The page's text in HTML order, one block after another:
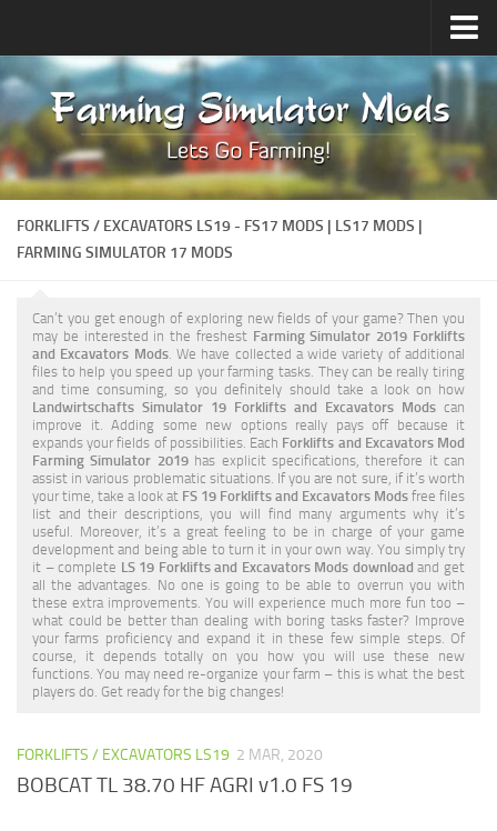
Upload Mod
Forums
How to install Mods
Contacts
FORKLIFTS / EXCAVATORS LS19 - FS17 MODS | LS17 MODS |
FARMING SIMULATOR 17 MODS
Can’t you get enough of exploring new fields of your game? Then you
may be interested in the freshest Farming Simulator 2019 Forklifts
and Excavators Mods. We have collected a wide variety of additional
files to help you speed up your farming tasks. They can be really tiring
and time consuming, so you definitely should take a look on how
Landwirtschafts Simulator 19 Forklifts and Excavators Mods can
improve it. Adding some new options really pays off because it
expands your fields of possibilities. Each Forklifts and Excavators Mod
Farming Simulator 2019has explicit specifications, therefore it can
assist in various problematic situations. If you are not sure, if it’s worth
your time, take a look at FS 19 Forklifts and Excavators Mods free files
list and their descriptions, you will find many arguments why it’s
useful. Moreover, it’s a great feeling to be in charge of your game
development and being able to turn it in your own way. You simply try
it – complete LS 19 Forklifts and Excavators Mods download and get
all the advantages. No one is going to be able to overrun you with
these extra improvements. You will experience much more fun too –
what could be better than dealing with boring tasks faster? Improve
your farms proficiency and expand it in these few simple steps. Of
course, it depends totally on you how you will use these new
functions. You may need re-organize your farm – this is what the best
players do. Get ready for the big changes!
FORKLIFTS / EXCAVATORS LS19 2 MAR, 2020
BOBCAT TL 38.70 HF AGRI v1.0 FS 19